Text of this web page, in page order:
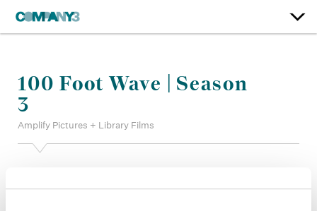
100 Foot Wave | Season
3
Amplify Pictures + Library Films
Additional Color:Stratton Farrar, Billy Landry